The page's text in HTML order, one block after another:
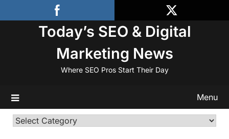
to
Today’s SEO & Digital
Marketing News
Where SEO Pros Start Their Day
Menu
Categories